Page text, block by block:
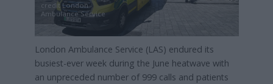
credit London
Ambulance Service
London Ambulance Service (LAS) endured its
busiest-ever week during the June heatwave with
an unpreceded number of 999 calls and patients